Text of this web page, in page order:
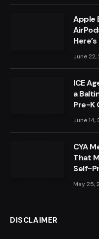
Apple
June 22,
ICE
a
Pre-K
June 14,
CYA
That
Self-
May 25,
DISCLAIMER